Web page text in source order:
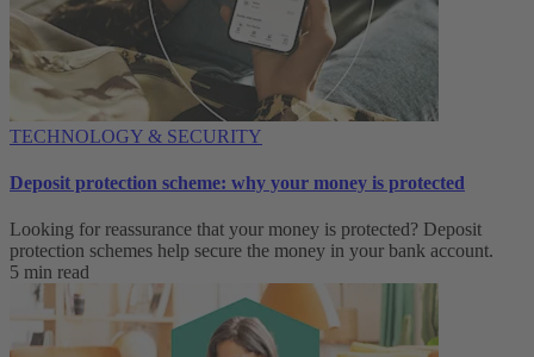
TECHNOLOGY & SECURITY
Deposit protection scheme: why your money is protected
Looking for reassurance that your money is protected? Deposit
protection schemes help secure the money in your bank account.
5 min read